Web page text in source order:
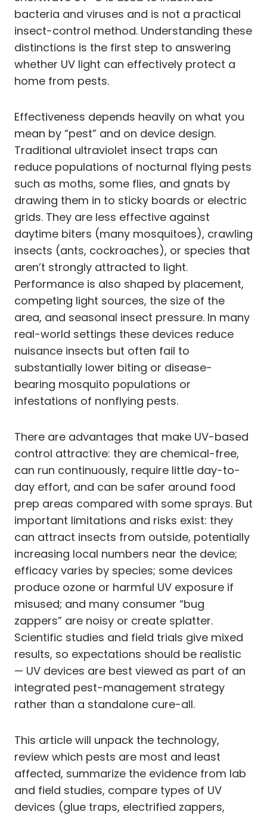
bacteria and viruses and is not a practical
insect-control method. Understanding these
distinctions is the first step to answering
whether UV light can effectively protect a
home from pests.
Effectiveness depends heavily on what you
mean by “pest” and on device design.
Traditional ultraviolet insect traps can
reduce populations of nocturnal flying pests
such as moths, some flies, and gnats by
drawing them in to sticky boards or electric
grids. They are less effective against
daytime biters (many mosquitoes), crawling
insects (ants, cockroaches), or species that
aren’t strongly attracted to light.
Performance is also shaped by placement,
competing light sources, the size of the
area, and seasonal insect pressure. In many
real-world settings these devices reduce
nuisance insects but often fail to
substantially lower biting or disease-
bearing mosquito populations or
infestations of nonflying pests.
There are advantages that make UV-based
control attractive: they are chemical-free,
can run continuously, require little day-to-
day effort, and can be safer around food
prep areas compared with some sprays. But
important limitations and risks exist: they
can attract insects from outside, potentially
increasing local numbers near the device;
efficacy varies by species; some devices
produce ozone or harmful UV exposure if
misused; and many consumer “bug
zappers” are noisy or create splatter.
Scientific studies and field trials give mixed
results, so expectations should be realistic
— UV devices are best viewed as part of an
integrated pest-management strategy
rather than a standalone cure-all.
This article will unpack the technology,
review which pests are most and least
affected, summarize the evidence from lab
and field studies, compare types of UV
devices (glue traps, electrified zappers,